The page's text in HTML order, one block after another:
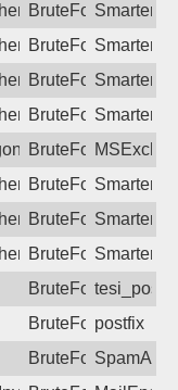
failed
BruteForce
failed
BruteForce
failed
BruteForce
failed
BruteForce
BruteForce
failed
BruteForce
failed
BruteForce
failed
BruteForce
BruteForce
BruteForcepostfix
BruteForce